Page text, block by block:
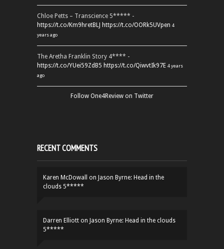
Chloe Petts – Transcience 5***** -
https://t.co/Km9hretBLJ https://t.co/OORk5UVpen 4
years ago
The Aretha Franklin Story 4**** -
https://t.co/YUei59ZdB5 https://t.co/QiwvtIk97E 4 years
ago
Follow One4Review on Twitter
RECENT COMMENTS
Karen McDowall on Jason Byrne: Head in the
clouds 5*****
Darren Elliott on Jason Byrne: Head in the clouds
5*****